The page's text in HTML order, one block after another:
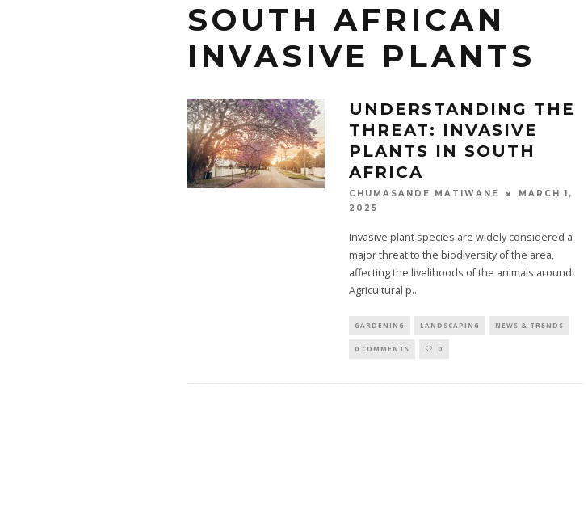
SOUTH AFRICAN
INVASIVE PLANTS
UNDERSTANDING THE
THREAT: INVASIVE
PLANTS IN SOUTH
AFRICA
CHUMASANDE MATIWANE
MARCH 1,
2025
Invasive plant species are widely considered a
major threat to the biodiversity of the area,
affecting the livelihoods of the animals around.
Agricultural p...
GARDENING LANDSCAPING NEWS & TRENDS
0 COMMENTS 0